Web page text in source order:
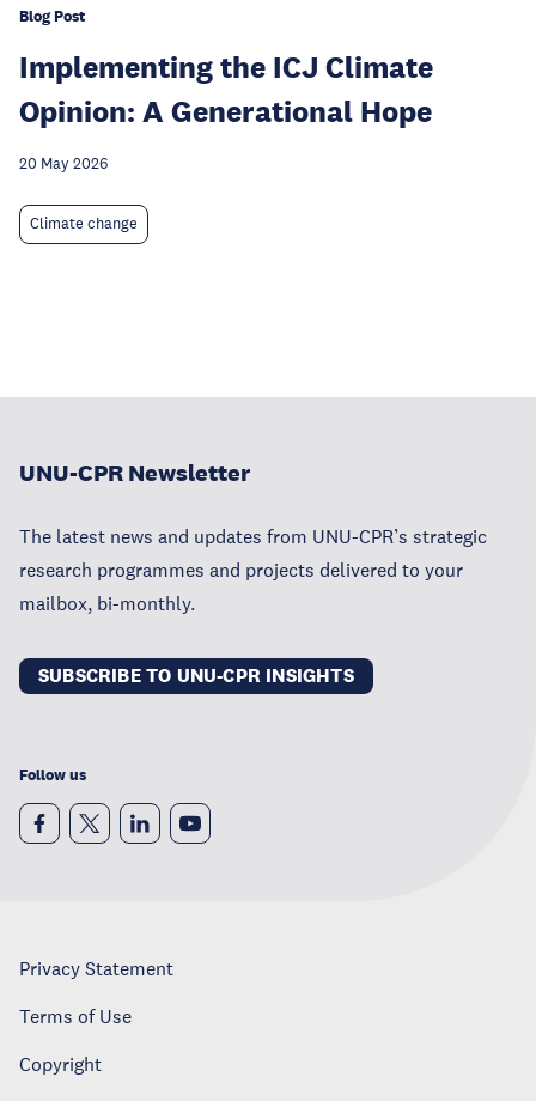
Blog Post
Implementing the ICJ Climate
Opinion: A Generational Hope
20 May 2026
Climate change
UNU-CPR Newsletter
The latest news and updates from UNU-CPR’s strategic
research programmes and projects delivered to your
mailbox, bi-monthly.
SUBSCRIBE TO UNU-CPR INSIGHTS
Follow us
Privacy Statement
Terms of Use
Copyright